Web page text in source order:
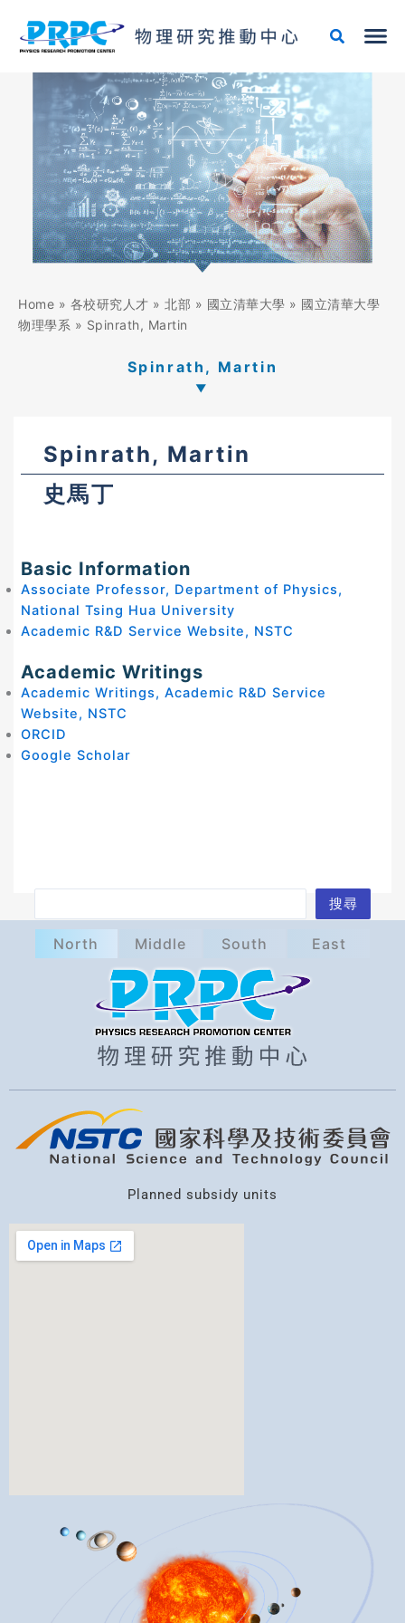
content
Home » 各校研究人才 » 北部 » 國立清華大學 » 國立清華大學
物理學系 » Spinrath, Martin
Spinrath, Martin
Spinrath, Martin
史馬丁
Basic Information
Associate Professor, Department of Physics,
National Tsing Hua University
Academic R&D Service Website, NSTC
Academic Writings
Academic Writings, Academic R&D Service
Website, NSTC
ORCID
Google Scholar
e
搜尋
North Middle South East
Planned subsidy units